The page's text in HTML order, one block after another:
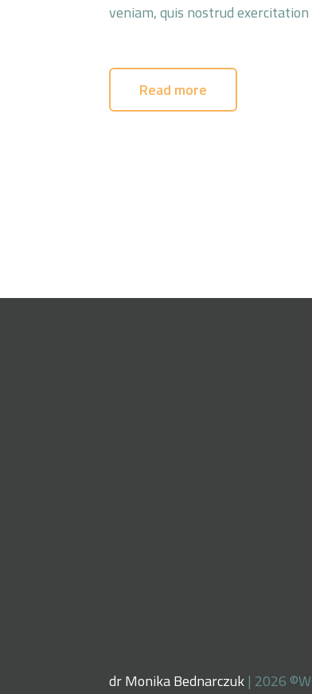
veniam, quis nostrud
Read more
dr Monika Bednarczuk | 2026